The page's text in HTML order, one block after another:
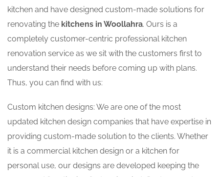
kitchen and have designed custom-made solutions for
renovating the kitchens in Woollahra. Ours is a
completely customer-centric professional kitchen
renovation service as we sit with the customers first to
understand their needs before coming up with plans.
Thus, you can find with us:
Custom kitchen designs: We are one of the most
updated kitchen design companies that have expertise in
providing custom-made solution to the clients. Whether
it is a commercial kitchen design or a kitchen for
personal use, our designs are developed keeping the